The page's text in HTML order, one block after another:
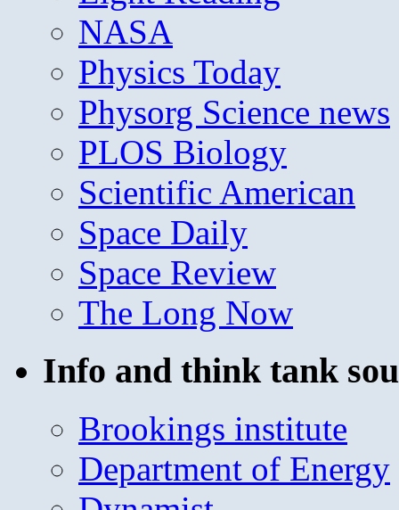
NASA
Physics Today
Physorg Science news
PLOS Biology
Scientific American
Space Daily
Space Review
The Long Now
Info and think tank
Brookings institute
Department of Energy